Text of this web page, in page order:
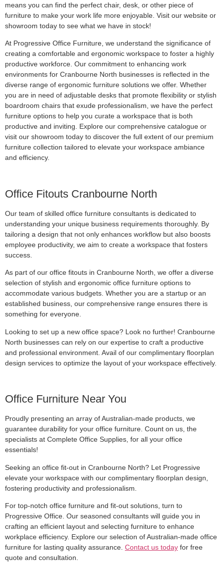
means you can find the perfect chair, desk, or other piece of
furniture to make your work life more enjoyable. Visit our website or
showroom today to see what we have in stock!
At Progressive Office Furniture, we understand the significance of
creating a comfortable and ergonomic workspace to foster a highly
productive workforce. Our commitment to enhancing work
environments for Cranbourne North businesses is reflected in the
diverse range of ergonomic furniture solutions we offer. Whether
you are in need of adjustable desks that promote flexibility or stylish
boardroom chairs that exude professionalism, we have the perfect
furniture options to help you curate a workspace that is both
productive and inviting. Explore our comprehensive catalogue or
visit our showroom today to discover the full extent of our premium
furniture collection tailored to elevate your workspace ambiance
and efficiency.
Office Fitouts Cranbourne North
Our team of skilled office furniture consultants is dedicated to
understanding your unique business requirements thoroughly. By
tailoring a design that not only enhances workflow but also boosts
employee productivity, we aim to create a workspace that fosters
success.
As part of our office fitouts in Cranbourne North, we offer a diverse
selection of stylish and ergonomic office furniture options to
accommodate various budgets. Whether you are a startup or an
established business, our comprehensive range ensures there is
something for everyone.
Looking to set up a new office space? Look no further! Cranbourne
North businesses can rely on our expertise to craft a productive
and professional environment. Avail of our complimentary floorplan
design services to optimize the layout of your workspace effectively.
Office Furniture Near You
Proudly presenting an array of Australian-made products, we
guarantee durability for your office furniture. Count on us, the
specialists at Complete Office Supplies, for all your office
essentials!
Seeking an office fit-out in Cranbourne North? Let Progressive
elevate your workspace with our complimentary floorplan design,
fostering productivity and professionalism.
For top-notch office furniture and fit-out solutions, turn to
Progressive Office. Our seasoned consultants will guide you in
crafting an efficient layout and selecting furniture to enhance
workplace efficiency. Explore our selection of Australian-made office
furniture for lasting quality assurance. Contact us today for free
quote and consultation.